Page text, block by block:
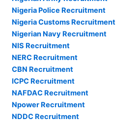
Nigeria Police Recruitment
Nigeria Customs Recruitment
Nigerian Navy Recruitment
NIS Recruitment
NERC Recruitment
CBN Recruitment
ICPC Recruitment
NAFDAC Recruitment
Npower Recruitment
NDDC Recruitment